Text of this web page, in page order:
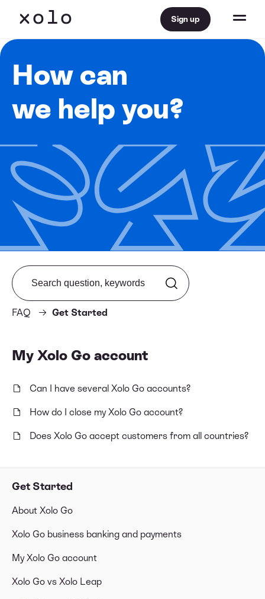
Sign up
How can
we help you?
Get Started
About Xolo Go
Xolo Go business banking and payments
My Xolo Go account
Xolo Go vs Xolo Leap
FAQ Get Started
Search from FAQ
My Xolo Go account
Can I have several Xolo Go accounts?
How do I close my Xolo Go account?
Does Xolo Go accept customers from all countries?